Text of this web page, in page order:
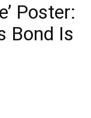
Poster:
Bond Is